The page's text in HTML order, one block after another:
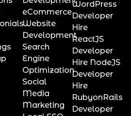
eCommerce
Website
Development
Search
Engine
Optimization
Social
Media
Marketing
WordPress
Developer
Hire
ReactJS
Developer
Hire NodeJS
Developer
Hire
RubyonRails
Developer